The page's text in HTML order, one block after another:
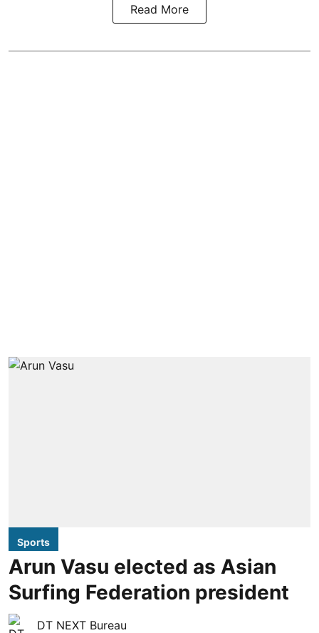
Read More
Sports
Arun Vasu elected as Asian
Surfing Federation president
DT NEXT Bureau